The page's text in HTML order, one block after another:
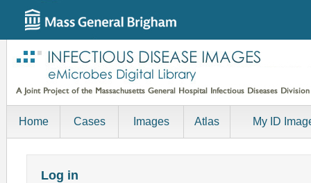
Home Cases Images Atlas My ID
Log in